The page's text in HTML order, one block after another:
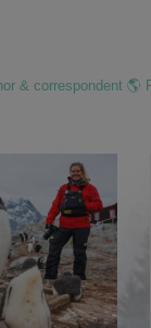
& correspondent 🌎